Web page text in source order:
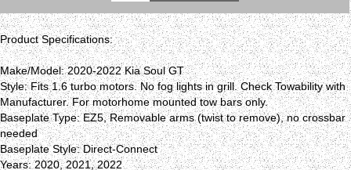
Product Specifications:
Make/Model: 2020-2022 Kia Soul GT
Style: Fits 1.6 turbo motors. No fog lights in grill. Check Towability with
Manufacturer. For motorhome mounted tow bars only.
Baseplate Type: EZ5, Removable arms (twist to remove), no crossbar
needed
Baseplate Style: Direct-Connect
Years: 2020, 2021, 2022